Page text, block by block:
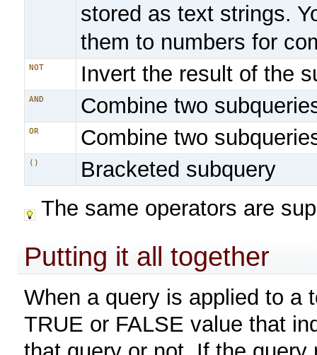
stored as text strings.
them to numbers for
NOT Invert the result of the
AND Combine two
OR Combine two
()
Bracketed subquery
The same operators are
Putting it all together
When a query is applied to a
TRUE or FALSE value that